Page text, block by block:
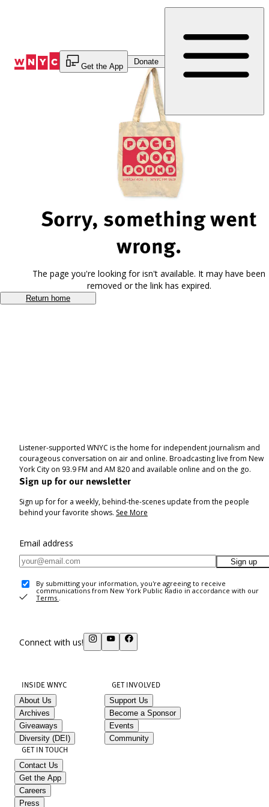
Get the App
Donate
Sorry, something went
wrong.
The page you're looking for isn't available. It may have been
removed or the link has expired.
Return home
Listener-supported WNYC is the home for independent journalism and
courageous conversation on air and online. Broadcasting live from New
York City on 93.9 FM and AM 820 and available online and on the go.
Sign up for our newsletter
Sign up for for a weekly, behind-the-scenes update from the people
behind your favorite shows. See More
Email address
Sign up
By submitting your information, you're agreeing to receive
communications from New York Public Radio in accordance with our
Terms .
Connect with us!
INSIDE WNYC
About Us
Archives
Giveaways
Diversity (DEI)
GET INVOLVED
Support Us
Become a Sponsor
Events
Community
GET IN TOUCH
Contact Us
Get the App
Careers
Press